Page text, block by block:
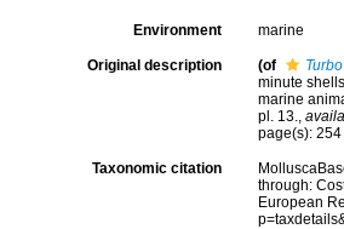
Environment marine
Original description (of
minute
marine
pl. 13.,
page(s):
Taxonomic citation
through:
European